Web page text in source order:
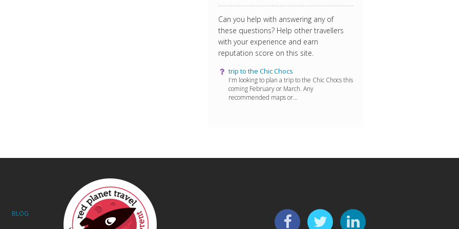
Can you help with answering any of
these questions? Help other travellers
with your experience and earn
reputation score on this site.
trip to the Chic Chocs
I'm looking to plan a trip to the Chic Chocs this
coming February or March. Any
recommended maps or...
BLOG